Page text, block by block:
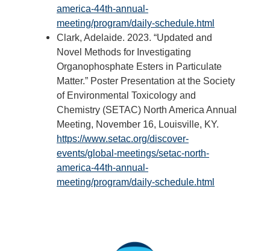
america-44th-annual-
meeting/program/daily-schedule.html
Clark, Adelaide. 2023. “Updated and
Novel Methods for Investigating
Organophosphate Esters in Particulate
Matter.” Poster Presentation at the Society
of Environmental Toxicology and
Chemistry (SETAC) North America Annual
Meeting, November 16, Louisville, KY.
https://www.setac.org/discover-
events/global-meetings/setac-north-
america-44th-annual-
meeting/program/daily-schedule.html